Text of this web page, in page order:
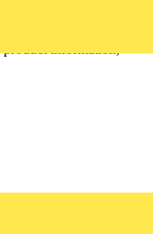
that provides
information,